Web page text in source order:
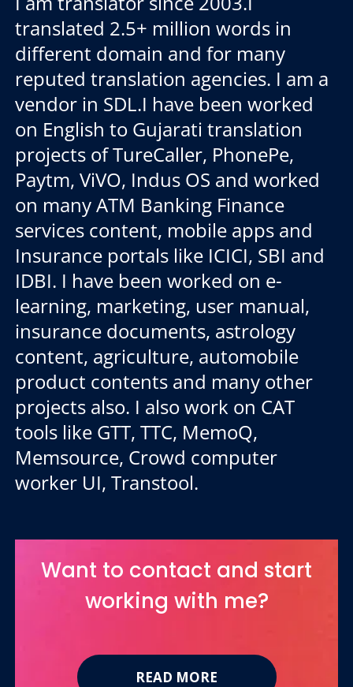
translated 2.5+ million words in
different domain and for many
reputed translation agencies. I am a
vendor in SDL.I have been worked
on English to Gujarati translation
projects of TureCaller, PhonePe,
Paytm, ViVO, Indus OS and worked
on many ATM Banking Finance
services content, mobile apps and
Insurance portals like ICICI, SBI and
IDBI. I have been worked on e-
learning, marketing, user manual,
insurance documents, astrology
content, agriculture, automobile
product contents and many other
projects also. I also work on CAT
tools like GTT, TTC, MemoQ,
Memsource, Crowd computer
worker UI, Transtool.
Want to contact and start
working with me?
READ MORE